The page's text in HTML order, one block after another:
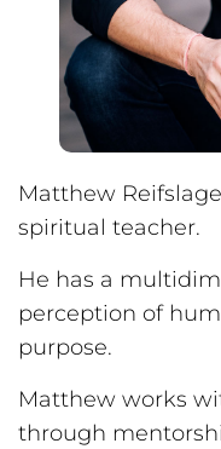
Matthew
spiritual teacher.
He has a
perception of
purpose.
Matthew works
through